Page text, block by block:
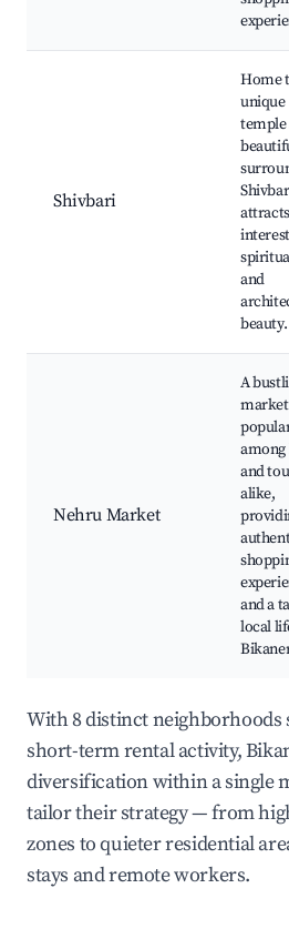
Shivbari
Home
unique
temple
and
beauty.
Nehru Market
A
among
and
alike,
and a
local
With 8 distinct
short-term rental activity,
diversification within a single
tailor their strategy — from
zones to quieter residential
stays and remote workers.